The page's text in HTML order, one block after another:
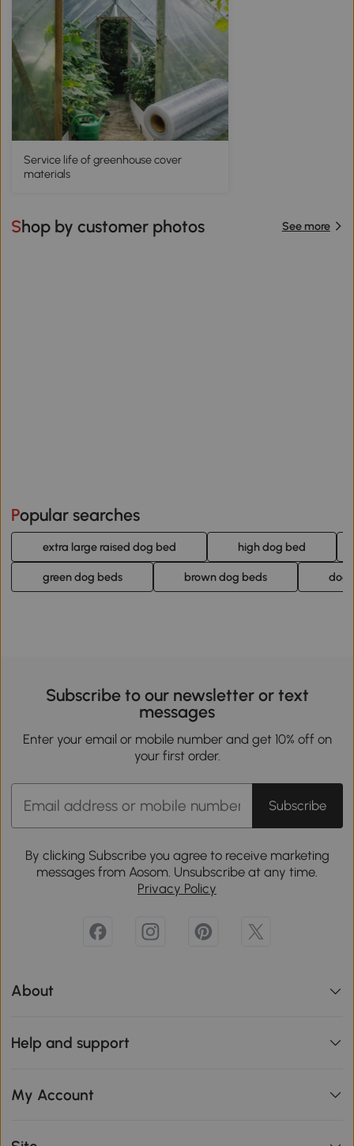
Service life of greenhouse cover
materials
Shop by customer photos See more
Popular searches
extra large raised dog bed high dog bed
green dog beds brown dog beds dog
Subscribe to our newsletter or text
messages
Enter your email or mobile number and get 10% off on
your first order.
Subscribe
By clicking Subscribe you agree to receive marketing
messages from Aosom. Unsubscribe at any time.
Privacy Policy
About
Help and support
My Account